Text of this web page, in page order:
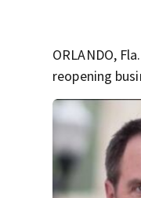
ORLANDO,
reopening